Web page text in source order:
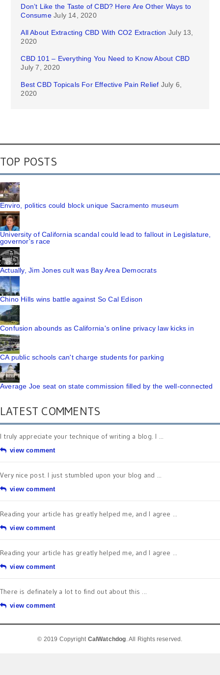
Don’t Like the Taste of CBD? Here Are Other Ways to
Consume July 14, 2020
All About Extracting CBD With CO2 Extraction July 13,
2020
CBD 101 – Everything You Need to Know About CBD
July 7, 2020
Best CBD Topicals For Effective Pain Relief July 6,
2020
TOP POSTS
Enviro, politics could block unique Sacramento museum
University of California scandal could lead to fallout in Legislature,
governor's race
Actually, Jim Jones cult was Bay Area Democrats
Chino Hills wins battle against So Cal Edison
Confusion abounds as California's online privacy law kicks in
CA public schools can't charge students for parking
Average Joe seat on state commission filled by the well-connected
LATEST COMMENTS
I truly appreciate your technique of writing a blog. I ...
view comment
Very nice post. I just stumbled upon your blog and ...
view comment
Reading your article has greatly helped me, and I agree ...
view comment
Reading your article has greatly helped me, and I agree ...
view comment
There is definately a lot to find out about this ...
view comment
© 2019 Copyright CalWatchdog. All Rights reserved.